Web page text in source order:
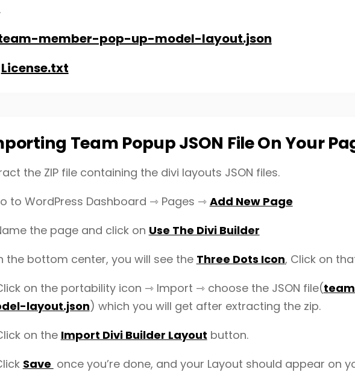
member-pop-up-model-layout.json
License.txt
Team Popup JSON File On Your
the ZIP file containing the divi layouts JSON files.
to WordPress Dashboard ⇾ Pages ⇾ Add New Page
the page and click on Use The Divi Builder
the bottom center, you will see the Three Dots Icon, Click on
on the portability icon ⇾ Import ⇾ choose the JSON file(
layout.json) which you will get after extracting the zip.
on the Import Divi Builder Layout button.
Save once you’re done, and your Layout should appear on